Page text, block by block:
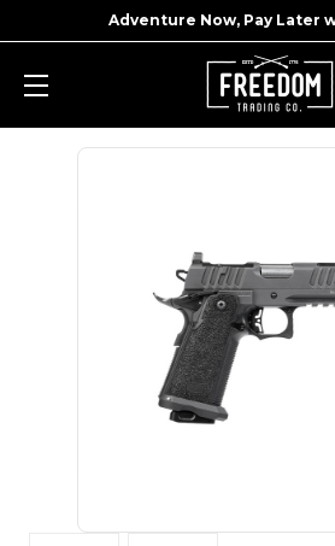
Adventure Now, Pay Later